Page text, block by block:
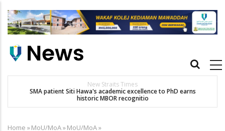
main
Main
New Straits Times
SMA patient Siti Hawa's academic excellence to PhD earns
historic MBOR recognitio
Home »MoU/MoA»MoU/MoA»